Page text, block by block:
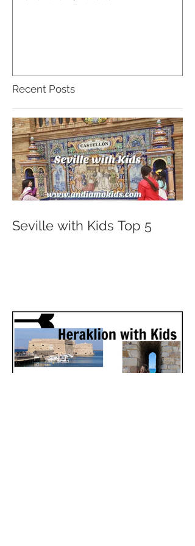
Recent Posts
Seville with Kids Top 5